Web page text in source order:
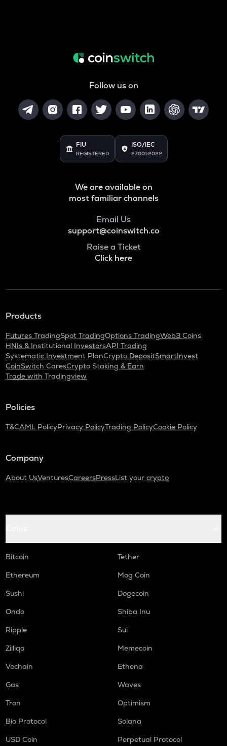
Follow us on
FIU
REGISTERED
ISO/IEC
27001:2022
We are available on
most familiar channels
Email Us
support@coinswitch.co
Raise a Ticket
Click here
Products
Futures TradingSpot TradingOptions TradingWeb3 Coins
HNIs & Institutional InvestorsAPI Trading
Systematic Investment PlanCrypto DepositSmartInvest
CoinSwitch CaresCrypto Staking & Earn
Trade with Tradingview
Policies
T&CAML PolicyPrivacy PolicyTrading PolicyCookie Policy
Company
About UsVenturesCareersPressList your crypto
Bitcoin
Tether
Ethereum
Mog Coin
Sushi
Dogecoin
Ondo
Shiba Inu
Ripple
Sui
Zilliqa
Memecoin
Vechain
Ethena
Gas
Waves
Tron
Optimism
Bio Protocol
Solana
USD Coin
Perpetual Protocol